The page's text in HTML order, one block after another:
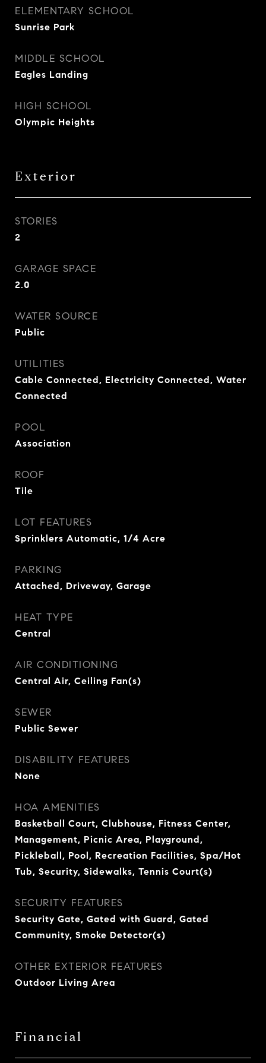
ELEMENTARY SCHOOL
Sunrise Park
MIDDLE SCHOOL
Eagles Landing
HIGH SCHOOL
Olympic Heights
Exterior
STORIES
2
GARAGE SPACE
2.0
WATER SOURCE
Public
UTILITIES
Cable Connected, Electricity Connected, Water
Connected
POOL
Association
ROOF
Tile
LOT FEATURES
Sprinklers Automatic, 1/4 Acre
PARKING
Attached, Driveway, Garage
HEAT TYPE
Central
AIR CONDITIONING
Central Air, Ceiling Fan(s)
SEWER
Public Sewer
DISABILITY FEATURES
None
HOA AMENITIES
Basketball Court, Clubhouse, Fitness Center,
Management, Picnic Area, Playground,
Pickleball, Pool, Recreation Facilities, Spa/Hot
Tub, Security, Sidewalks, Tennis Court(s)
SECURITY FEATURES
Security Gate, Gated with Guard, Gated
Community, Smoke Detector(s)
OTHER EXTERIOR FEATURES
Outdoor Living Area
Financial